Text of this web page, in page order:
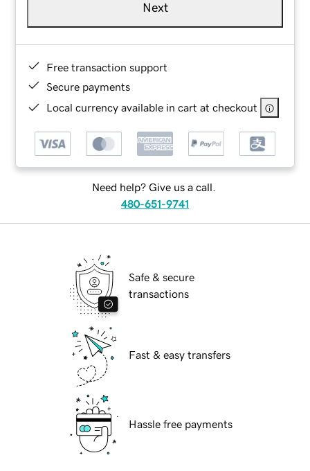
Next
Free transaction support
Secure payments
Local currency available in cart at checkout
Need help? Give us a call.
480-651-9741
Safe & secure
transactions
Fast & easy transfers
Hassle free payments